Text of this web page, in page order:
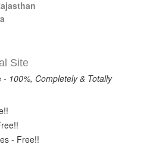
Site
- 100%, Completely & Totally
- Free!!